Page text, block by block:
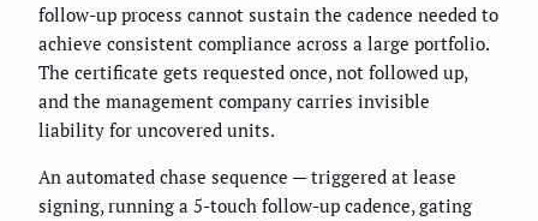
follow-up process cannot sustain the cadence needed to
achieve consistent compliance across a large portfolio.
The certificate gets requested once, not followed up,
and the management company carries invisible
liability for uncovered units.
An automated chase sequence — triggered at lease
signing, running a 5-touch follow-up cadence, gating